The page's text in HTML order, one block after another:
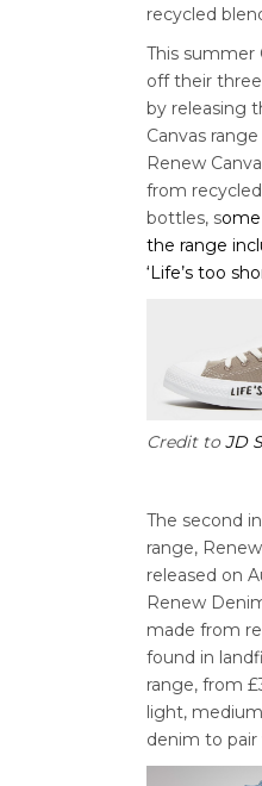
recycled
This summer
off their
by releasing
Canvas
Renew
from
bottles, s
the range
‘Life’s too
Credit toJD
The second
range,
released on
Renew
made from
found in
range, from
light,
denim to pair